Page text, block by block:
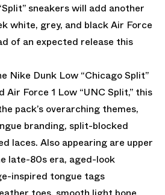
sneakers will add another
white, grey, and blackAir Force
of an expected release this
Nike Dunk Low “Chicago Split”
Air Force 1 Low “UNC Split,” this
pack’s overarching themes,
branding, split-blocked
laces. Also appearing are upper
late-80s era, aged-look
inspired tongue tags